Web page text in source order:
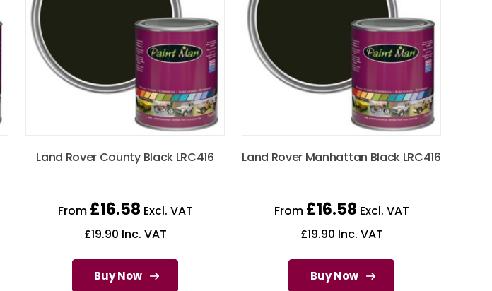
Land Rover County Black LRC416
From £16.58 Excl. VAT
£19.90 Inc. VAT
Buy Now
Land Rover Manhattan Black LRC416
From £16.58 Excl. VAT
£19.90 Inc. VAT
Buy Now